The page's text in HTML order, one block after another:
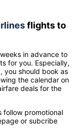
flights to
in advance to
for you. Especially,
you should book as
the calendar on
deals for the
follow promotional
or subcribe